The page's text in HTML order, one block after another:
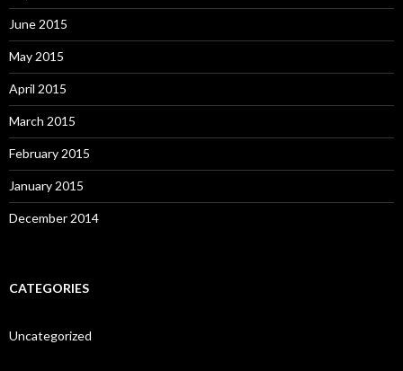
June 2015
May 2015
April 2015
March 2015
February 2015
January 2015
December 2014
CATEGORIES
Uncategorized